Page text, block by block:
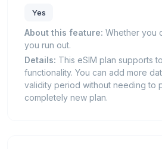
Yes
About this feature: Whether you
you run out.
Details: This eSIM plan supports
functionality. You can add more
validity period without needing to
completely new plan.